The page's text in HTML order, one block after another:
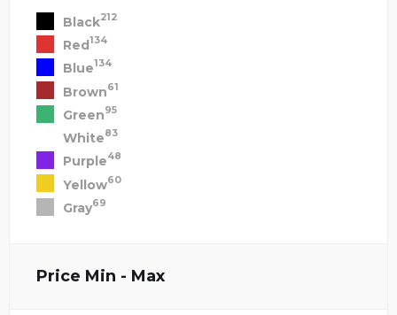
Black212
Red134
Blue134
Brown61
Green95
White83
Purple48
Yellow60
Gray69
Price Min - Max